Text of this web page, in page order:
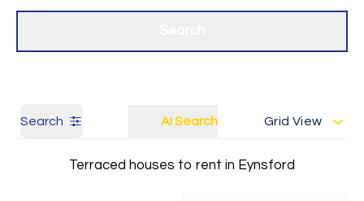
Get a Valuation
Search AI Search Grid View
Terraced houses to rent in Eynsford